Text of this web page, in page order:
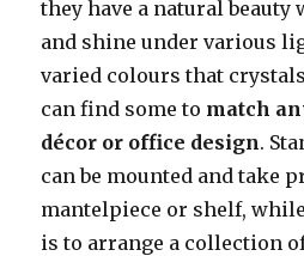
they have a natural
and shine under various
varied colours that
can find some to match
décor or office design.
can be mounted and take
mantelpiece or shelf,
is to arrange a collection